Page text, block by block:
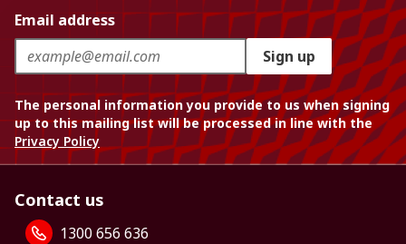
Email address
Sign up
The personal information you provide to us when signing
up to this mailing list will be processed in line with the
Privacy Policy
Contact us
1300 656 636